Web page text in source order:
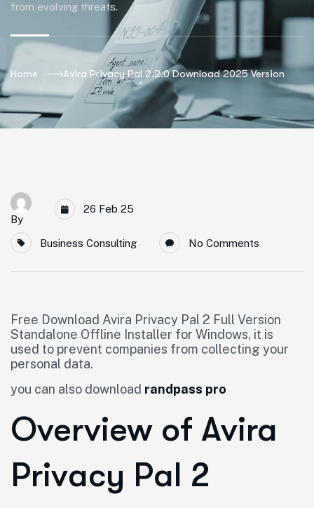
from evolving threats.
Home Avira Privacy Pal 2.2.0 Download 2025 Version
By
26 Feb 25
Business Consulting No Comments
Free Download Avira Privacy Pal 2 Full Version
Standalone Offline Installer for Windows, it is
used to prevent companies from collecting your
personal data.
you can also download randpass pro
Overview of Avira
Privacy Pal 2